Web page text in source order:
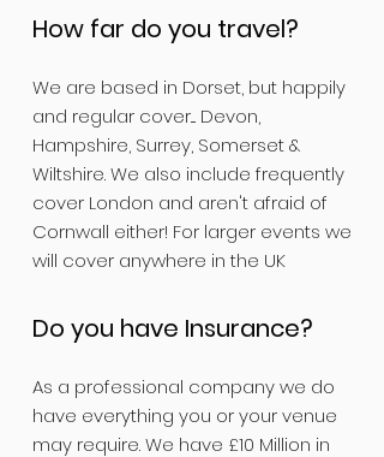
How far do you travel?
We are based in Dorset, but happily
and regular cover.... Devon,
Hampshire, Surrey, Somerset &
Wiltshire. We also include frequently
cover London and aren't afraid of
Cornwall either! For larger events we
will cover anywhere in the UK
Do you have Insurance?
As a professional company we do
have everything you or your venue
may require. We have £10 Million in